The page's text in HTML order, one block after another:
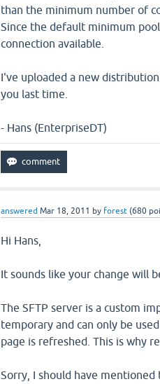
than the minimum number of
Since the default minimum
connection available.
I've uploaded a new
you last time.
- Hans (EnterpriseDT)
answered Mar 18, 2011 by forest (680
Hi Hans,
It sounds like your change will
The SFTP server is a custom
temporary and can only be
page is refreshed. This is why
Sorry, I should have